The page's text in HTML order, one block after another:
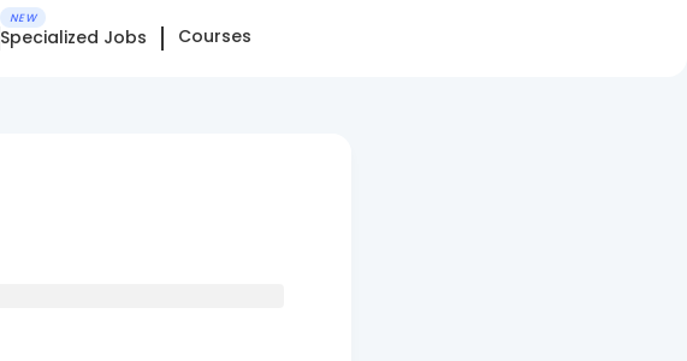
NEW
Specialized Jobs Courses